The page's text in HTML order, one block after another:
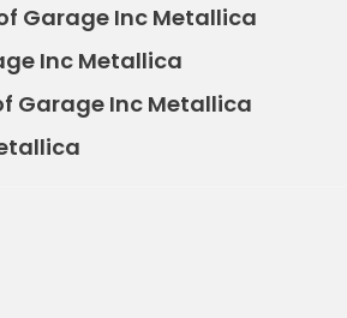
Garage Inc Metallica
Inc Metallica
Garage Inc Metallica